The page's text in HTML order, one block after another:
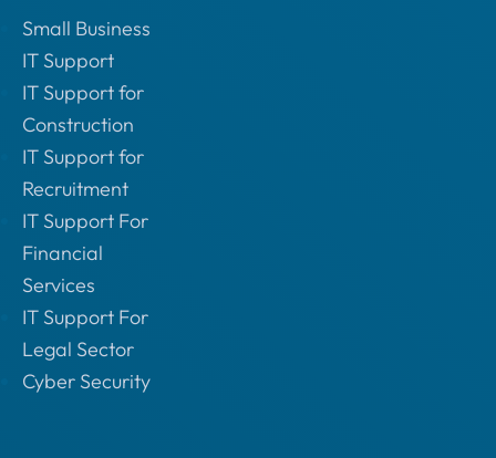
Small Business
IT Support
IT Support for
Construction
IT Support for
Recruitment
IT Support For
Financial
Services
IT Support For
Legal Sector
Cyber Security